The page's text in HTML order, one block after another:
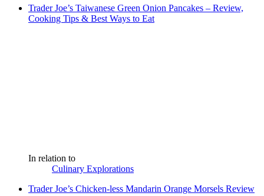
Trader Joe’s Taiwanese Green Onion Pancakes – Review,
Cooking Tips & Best Ways to Eat
In relation to
Culinary Explorations
Trader Joe’s Chicken-less Mandarin Orange Morsels Review